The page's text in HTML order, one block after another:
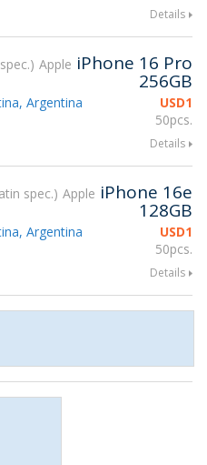
Details
Apple iPhone 16 Pro
256GB
USD1
50pcs.
Argentina
Details
spec. Apple iPhone 16e
128GB
USD1
50pcs.
Argentina
Details